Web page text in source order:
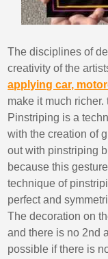
The disciplines of
creativity of the
applying car,
make it much
Pinstriping is a
with the creation of
out with pinstriping
because this
technique of
perfect and
The decoration on
and there is no 2nd
possible if there is